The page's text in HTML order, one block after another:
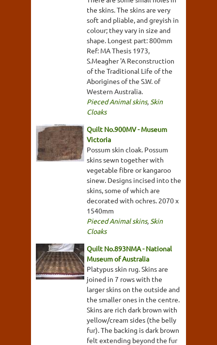
the skins. The skins are very
soft and pliable, and greyish in
colour; they vary in size and
shape. Longest part: 800mm
Ref: MA Thesis 1973,
S.Meagher 'A Reconstruction
of the Traditional Life of the
Aborigines of the S.W. of
Western Australia.
Pieced Animal skins, Skin
Cloaks
Quilt No.900MV - Museum
Victoria
Possum skin cloak. Possum
skins sewn together with
vegetable fibre or kangaroo
sinew. Designs incised into the
skins, some of which are
decorated with ochres. 2070 x
1540mm
Pieced Animal skins, Skin
Cloaks
Quilt No.893NMA - National
Museum of Australia
Platypus skin rug. Skins are
joined in 7 rows with the
larger skins on the outside and
the smaller ones in the centre.
Skins are rich dark brown with
yellow/cream sides (the belly
fur). The backing is dark brown
felt extending beyond the fur